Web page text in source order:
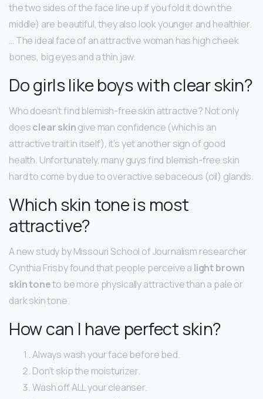
the two sides of the face line up if you fold it down the
middle) are beautiful, they also look younger and healthier.
… The ideal face of an attractive woman has high cheek
bones, big eyes and a thin jaw.
Do girls like boys with clear skin?
Who doesn’t find blemish-free skin attractive? Not only
doesclear skingive man confidence (which is an
attractive trait in itself), it’s yet another sign of good
health. Unfortunately, many guys find blemish-free skin
hard to come by due to overactive sebaceous (oil) glands.
Which skin tone is most
attractive?
A new study by Missouri School of Journalism researcher
Cynthia Frisby found that people perceive a light brown
skin toneto be more physically attractive than a pale or
dark skin tone.
How can I have perfect skin?
Always wash your face before bed.
Don’t skip the moisturizer.
Wash off ALL your cleanser.